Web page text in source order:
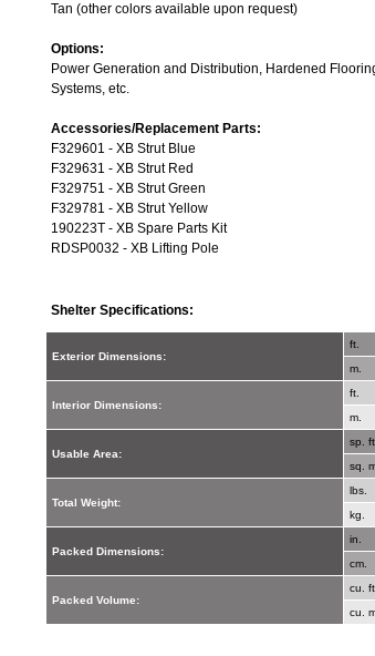
Tan (other colors available upon request)
Options:
Power Generation and Distribution, Hardened
Systems, etc.
Accessories/Replacement Parts:
F329601 - XB Strut Blue
F329631 - XB Strut Red
F329751 - XB Strut Green
F329781 - XB Strut Yellow
190223T - XB Spare Parts Kit
RDSP0032 - XB Lifting Pole
Shelter Specifications:
Exterior Dimensions:
ft.
m.
Interior Dimensions:
ft.
m.
Usable Area:
sp. ft.
sq.
Total Weight:
lbs.
kg.
Packed Dimensions:
in.
cm.
Packed Volume:
cu. ft.
cu.